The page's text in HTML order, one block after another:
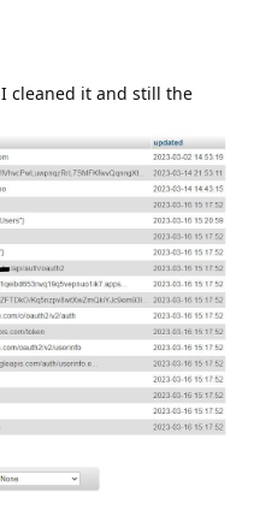
I cleaned it and still the